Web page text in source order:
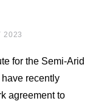
2023
for the Semi-Arid
recently
agreement to